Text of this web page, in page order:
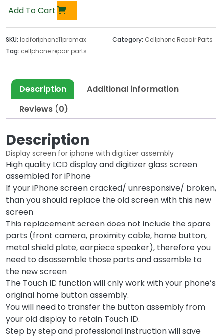
i
e
w
a
s
:
$
2
2
.
0
0
.
c
e
i
s
:
$
7
0
.
0
.
Add To Cart
SKU: lcdforiphone11promax Category: Cellphone Repair Parts
Tag: cellphone repair parts
Description
Additional information
Reviews (0)
Description
Display screen for iphone with digitizer assembly
High quality LCD display and digitizer glass screen
assembled for iPhone
If your iPhone screen cracked/ unresponsive/ broken,
than you should replace the old screen with this new
screen
This replacement screen does not include the spare
parts (front camera, proximity cable, home button,
metal shield plate, earpiece speaker), therefore you
need to disassemble those parts and assemble to
the new screen
The Touch ID function will only work with your phone’s
original home button assembly.
You will need to transfer the button assembly from
your old display to retain Touch ID.
Step by step and professional instruction will save